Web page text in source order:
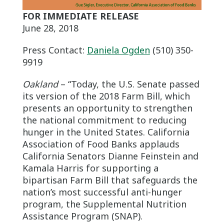
FOR IMMEDIATE RELEASE
June 28, 2018
Press Contact: Daniela Ogden (510) 350-
9919
Oakland– “Today, the U.S. Senate passed
its version of the 2018 Farm Bill, which
presents an opportunity to strengthen
the national commitment to reducing
hunger in the United States. California
Association of Food Banks applauds
California Senators Dianne Feinstein and
Kamala Harris for supporting a
bipartisan Farm Bill that safeguards the
nation’s most successful anti-hunger
program, the Supplemental Nutrition
Assistance Program (SNAP).